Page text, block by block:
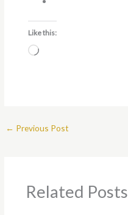
Like this:
Loading…
← Previous Post
Related Posts